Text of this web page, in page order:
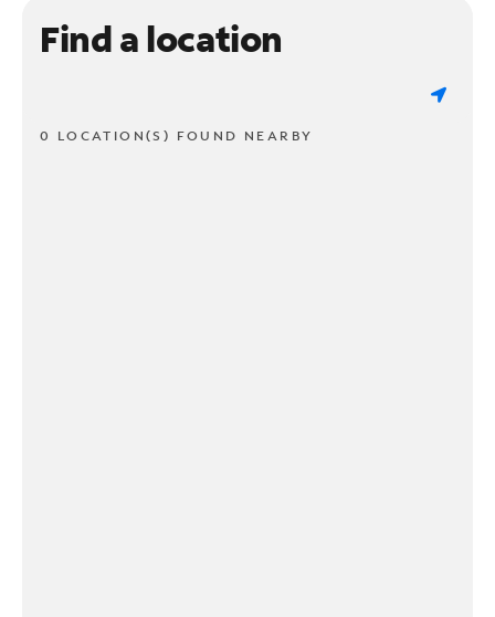
Find a location
0 LOCATION(S) FOUND NEARBY